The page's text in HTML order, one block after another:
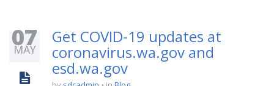
07
MAY
Get COVID-19 updates at
coronavirus.wa.gov and
esd.wa.gov